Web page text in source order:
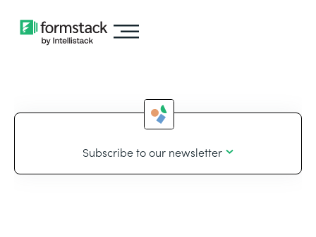
Subscribe to our newsletter